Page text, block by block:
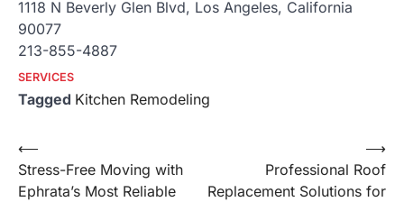
1118 N Beverly Glen Blvd, Los Angeles, California
90077
213-855-4887
SERVICES
Tagged Kitchen Remodeling
Post
navigation
⟵
Stress-Free Moving with
Ephrata’s Most Reliable
Professional Roof
Replacement Solutions for
⟶